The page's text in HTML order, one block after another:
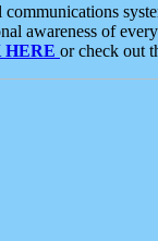
awareness of
or check out